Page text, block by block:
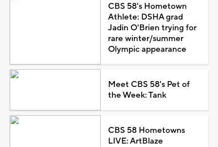
CBS 58's Hometown
Athlete: DSHA grad
Jadin O'Brien trying for
rare winter/summer
Olympic appearance
Meet CBS 58's Pet of
the Week: Tank
CBS 58 Hometowns
LIVE: ArtBlaze